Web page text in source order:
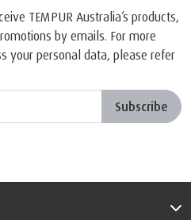
TEMPUR Australia’s products,
by emails. For more
your personal data, please refer
Subscribe